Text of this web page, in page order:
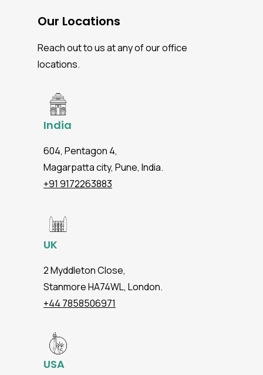
Our Locations
Reach out to us at any of our office
locations.
India
604, Pentagon 4,
Magarpatta city, Pune, India.
+91 9172263883
UK
2 Myddleton Close,
Stanmore HA74WL, London.
+44 7858506971
USA